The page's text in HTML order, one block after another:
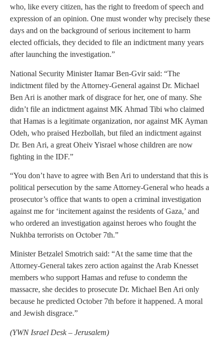
who, like every citizen, has the right to freedom of speech and
expression of an opinion. One must wonder why precisely these
days and on the background of serious incitement to harm
elected officials, they decided to file an indictment many years
after launching the investigation.”
National Security Minister Itamar Ben-Gvir said: “The
indictment filed by the Attorney-General against Dr. Michael
Ben Ari is another mark of disgrace for her, one of many. She
didn’t file an indictment against MK Ahmad Tibi who claimed
that Hamas is a legitimate organization, nor against MK Ayman
Odeh, who praised Hezbollah, but filed an indictment against
Dr. Ben Ari, a great Oheiv Yisrael whose children are now
fighting in the IDF.”
“You don’t have to agree with Ben Ari to understand that this is
political persecution by the same Attorney-General who heads a
prosecutor’s office that wants to open a criminal investigation
against me for ‘incitement against the residents of Gaza,’ and
who ordered an investigation against heroes who fought the
Nukhba terrorists on October 7th.”
Minister Betzalel Smotrich said: “At the same time that the
Attorney-General takes zero action against the Arab Knesset
members who support Hamas and refuse to condemn the
massacre, she decides to prosecute Dr. Michael Ben Ari only
because he predicted October 7th before it happened. A moral
and Jewish disgrace.”
(YWN Israel Desk – Jerusalem)